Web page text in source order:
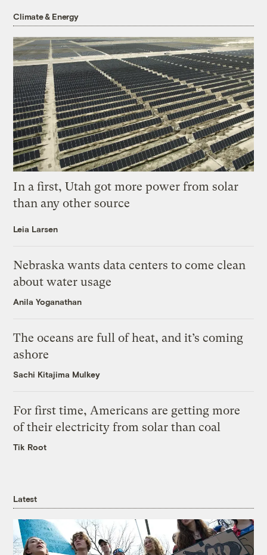
Climate & Energy
In a first, Utah got more power from solar
than any other source
Leia Larsen
Nebraska wants data centers to come clean
about water usage
Anila Yoganathan
The oceans are full of heat, and it’s coming
ashore
Sachi Kitajima Mulkey
For first time, Americans are getting more
of their electricity from solar than coal
Tik Root
Latest